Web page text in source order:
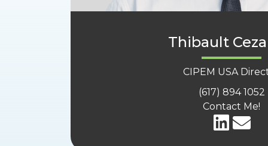
Thibault
CIPEM USA
(617) 894 1052
Contact Me!